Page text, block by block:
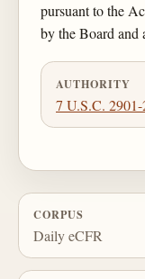
pursuant to the
by the Board and
AUTHORITY
7 U.S.C. 2901-
CORPUS
Daily eCFR